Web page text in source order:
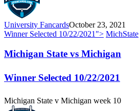
University FancardsOctober 23, 2021
Winner Selected 10/22/2021 "> MichState
Michigan State vs Michigan
Winner Selected 10/22/2021
Michigan State v Michigan week 10